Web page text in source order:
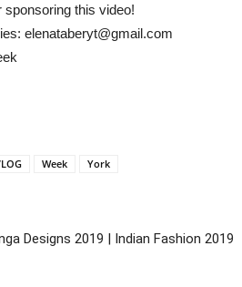
this video!
elenataberyt@gmail.com
Week York
Designs 2019 | Indian Fashion 2019